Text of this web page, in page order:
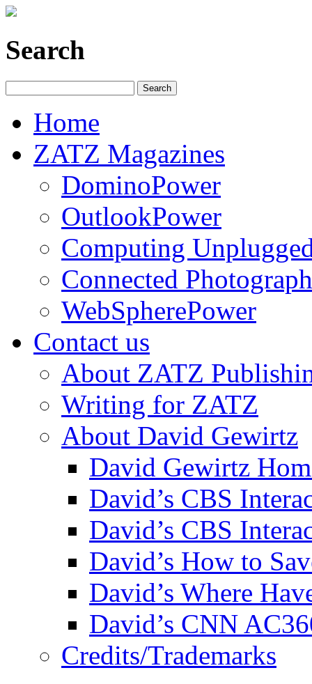
Search
Home
ZATZ Magazines
DominoPower
OutlookPower
Computing
Connected
WebSpherePower
Contact us
About ZATZ
Writing for ZATZ
About David Gewirtz
David Gewirtz
David’s CBS
David’s CBS
David’s How to
David’s Where
David’s CNN
Credits/Trademarks